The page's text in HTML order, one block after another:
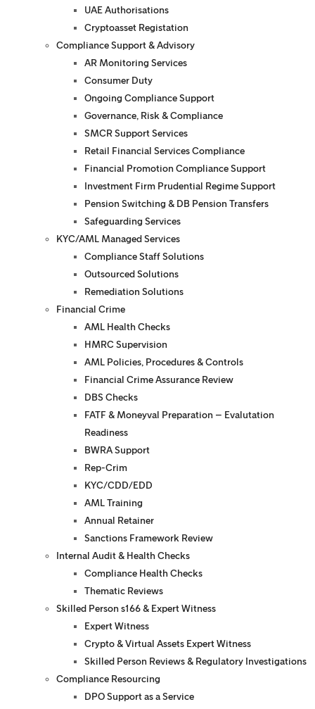
UAE Authorisations
Cryptoasset Registation
Compliance Support & Advisory
AR Monitoring Services
Consumer Duty
Ongoing Compliance Support
Governance, Risk & Compliance
SMCR Support Services
Retail Financial Services Compliance
Financial Promotion Compliance Support
Investment Firm Prudential Regime Support
Pension Switching & DB Pension Transfers
Safeguarding Services
KYC/AML Managed Services
Compliance Staff Solutions
Outsourced Solutions
Remediation Solutions
Financial Crime
AML Health Checks
HMRC Supervision
AML Policies, Procedures & Controls
Financial Crime Assurance Review
DBS Checks
FATF & Moneyval Preparation – Evalutation
Readiness
BWRA Support
Rep-Crim
KYC/CDD/EDD
AML Training
Annual Retainer
Sanctions Framework Review
Internal Audit & Health Checks
Compliance Health Checks
Thematic Reviews
Skilled Person s166 & Expert Witness
Expert Witness
Crypto & Virtual Assets Expert Witness
Skilled Person Reviews & Regulatory Investigations
Compliance Resourcing
DPO Support as a Service